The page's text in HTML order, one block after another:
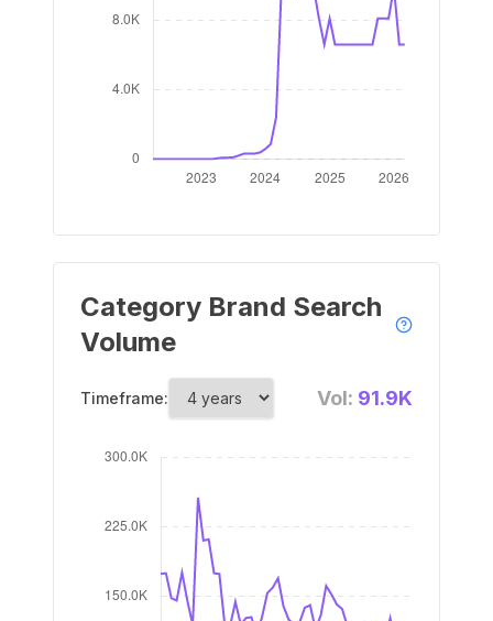
Category Brand Search
Volume
Timeframe: Vol: 91.9K